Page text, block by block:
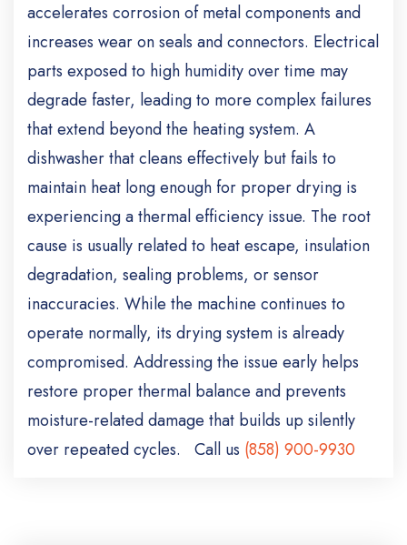
accelerates corrosion of metal components and
increases wear on seals and connectors. Electrical
parts exposed to high humidity over time may
degrade faster, leading to more complex failures
that extend beyond the heating system. A
dishwasher that cleans effectively but fails to
maintain heat long enough for proper drying is
experiencing a thermal efficiency issue. The root
cause is usually related to heat escape, insulation
degradation, sealing problems, or sensor
inaccuracies. While the machine continues to
operate normally, its drying system is already
compromised. Addressing the issue early helps
restore proper thermal balance and prevents
moisture-related damage that builds up silently
over repeated cycles. Call us (858) 900-9930